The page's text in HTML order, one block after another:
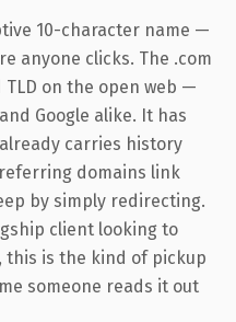
10-character name —
anyone clicks. The .com
on the open web —
Google alike. It has
carries history
domains link
by simply redirecting.
client looking to
is the kind of pickup
someone reads it out